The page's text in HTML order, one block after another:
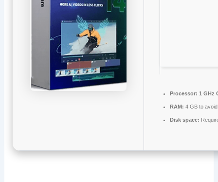
Processor: 1 GHz
RAM: 4 GB to
Disk space: